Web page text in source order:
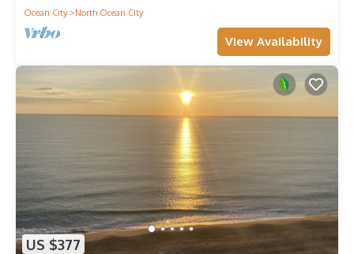
Ocean City
North Ocean City
View Availability
US $377